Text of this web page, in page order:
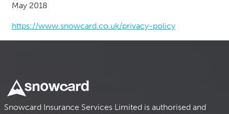
May 2018
https://www.snowcard.co.uk/privacy-policy
Snowcard Insurance Services Limited is authorised and